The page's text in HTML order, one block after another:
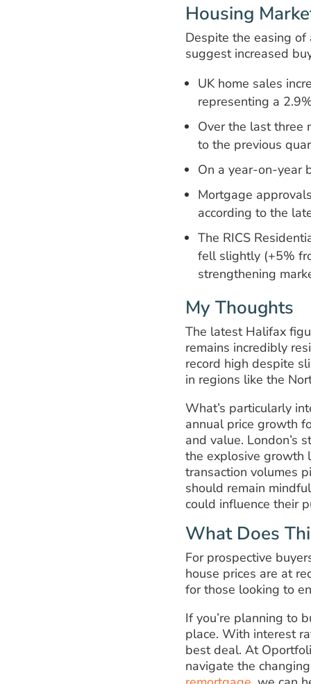
Housing
Despite the easing
suggest increased
UK home sales
representing a
Over the last three
to the previous
On a year-on-year
Mortgage
according to the
The RICS
fell slightly (+5%
strengthening
My Thoughts
The latest Halifax
remains incredibly
record high despite
in regions like the
What’s particularly
annual price growth
and value. London’s
the explosive growth
transaction volumes
should remain
could influence their
What Does
For prospective
house prices are at
for those looking to
If you’re planning to
place. With interest
best deal. At
navigate the